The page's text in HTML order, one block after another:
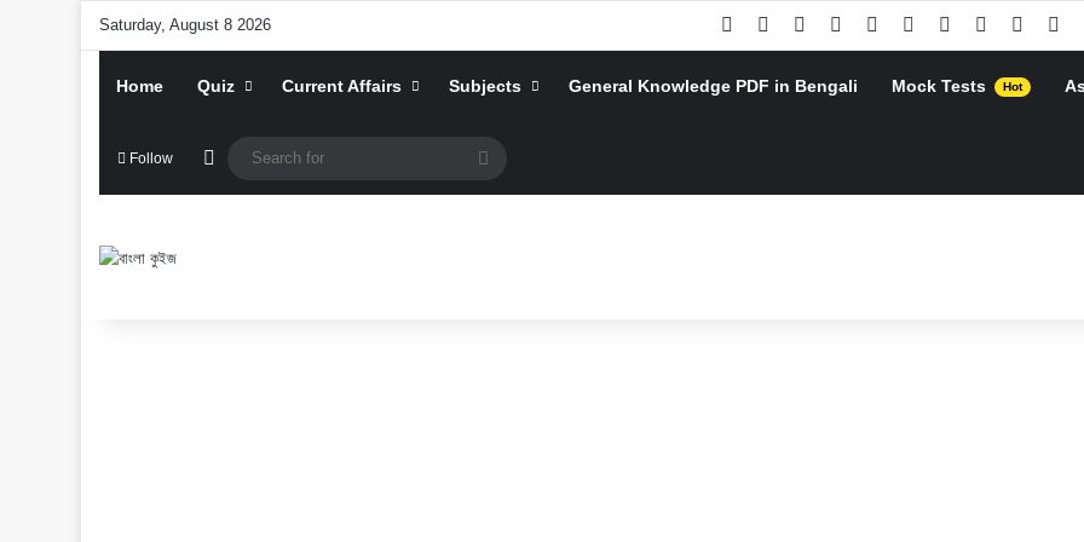
Saturday, August 8 2026 Facebook PinterestYouTubeInstagramGoogle Play
TelegramWhatsApp
RSS
Home Quiz Current Affairs Subjects General Knowledge PDF in Bengali Mock Tests Hot
Follow Random Article Search
for